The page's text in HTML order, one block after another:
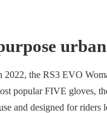
2022, the RS3 EVO
popular FIVE gloves,
and designed for riders